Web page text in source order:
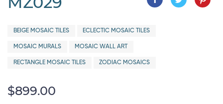
BEIGE MOSAIC TILES ECLECTIC MOSAIC TILES
MOSAIC MURALS MOSAIC WALL ART
RECTANGLE MOSAIC TILES ZODIAC MOSAICS
$899.00